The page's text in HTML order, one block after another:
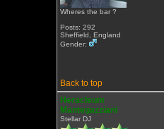
Wheres the bar ?
Posts: 292
Sheffield, England
Gender:
Back to top
Heracleum
Mantegazziani
Stellar DJ